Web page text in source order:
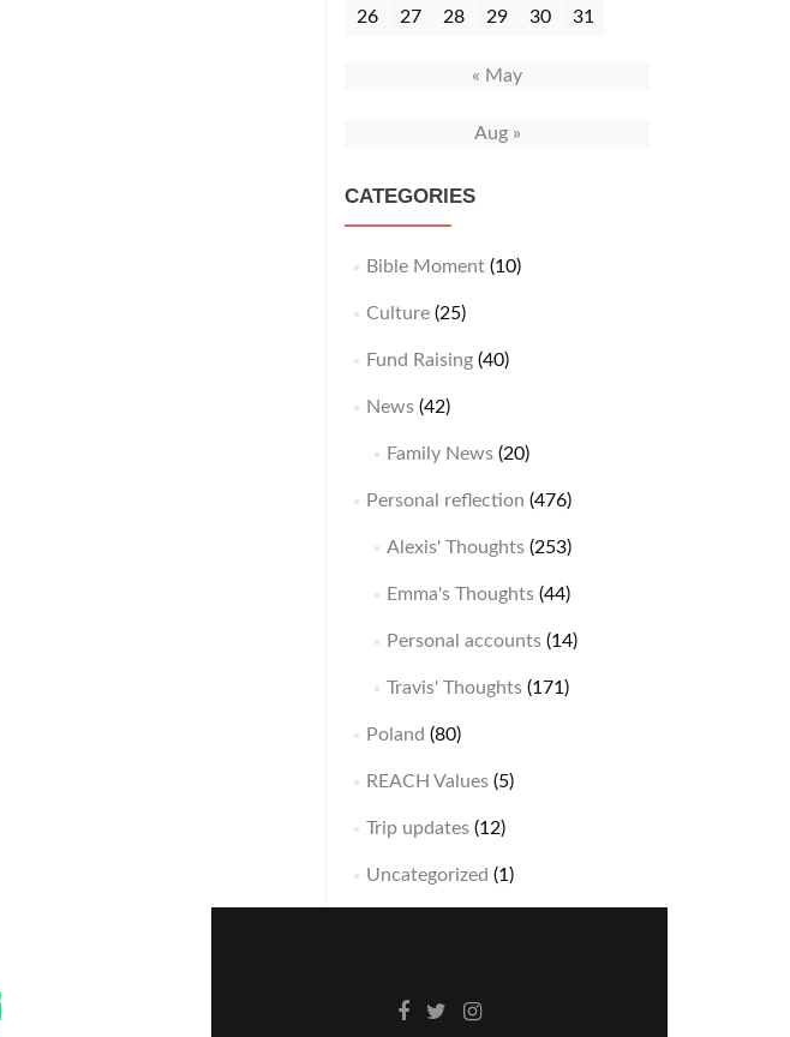
26 27 28 29 30 31
« May
Aug »
CATEGORIES
Bible Moment(10)
Culture(25)
Fund Raising(40)
News(42)
Family News(20)
Personal reflection (476)
Alexis' Thoughts(253)
Emma's Thoughts(44)
Personal accounts(14)
Travis' Thoughts(171)
Poland (80)
REACH Values(5)
Trip updates(12)
Uncategorized (1)